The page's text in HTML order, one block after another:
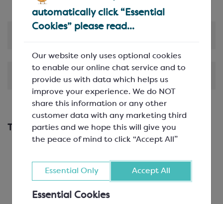
automatically click “Essential
Cookies” please read...
Our website only uses optional cookies
to enable our online chat service and to
provide us with data which helps us
improve your experience. We do NOT
share this information or any other
customer data with any marketing third
parties and we hope this will give you
the peace of mind to click “Accept All”
Essential Only Accept All
Essential Cookies
Shipping & Delivery
This works with...